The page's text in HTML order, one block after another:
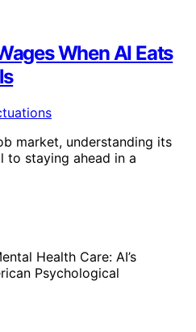
When AI Eats
market, understanding its
to staying ahead in a